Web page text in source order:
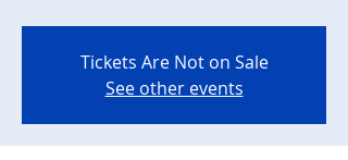
Tickets Are Not on Sale
See other events